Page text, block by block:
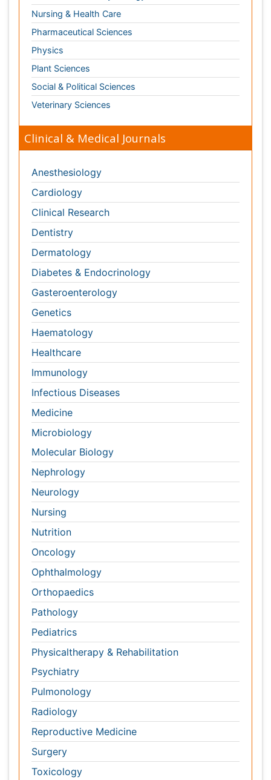
Clinical Research
Dentistry
Dermatology
Diabetes & Endocrinology
Gasteroenterology
Genetics
Haematology
Healthcare
Infectious Diseases
Medicine
Microbiology
Molecular Biology
Nephrology
Neurology
Nursing
Nutrition
Oncology
Ophthalmology
Orthopaedics
Pathology
Pediatrics
Physicaltherapy & Rehabilitation
Psychiatry
Pulmonology
Radiology
Reproductive Medicine
Surgery
Toxicology
International Conferences 2026-27
Meet Inspiring Speakers and Experts at our 3000+
GlobalAnnual Meetings
Conferences by Country
USA
Australia
Italy
Germany
UK
Japan
Brazil
South Korea
Spain
Canada
Singapore
Poland